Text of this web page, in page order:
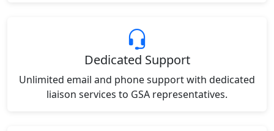
Dedicated Support
Unlimited email and phone support with dedicated
liaison services to GSA representatives.